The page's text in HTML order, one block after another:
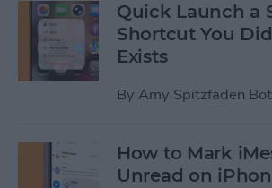
Quick Launch a
Shortcut You
Exists
By Amy Spitzfaden
How to Mark
Unread on